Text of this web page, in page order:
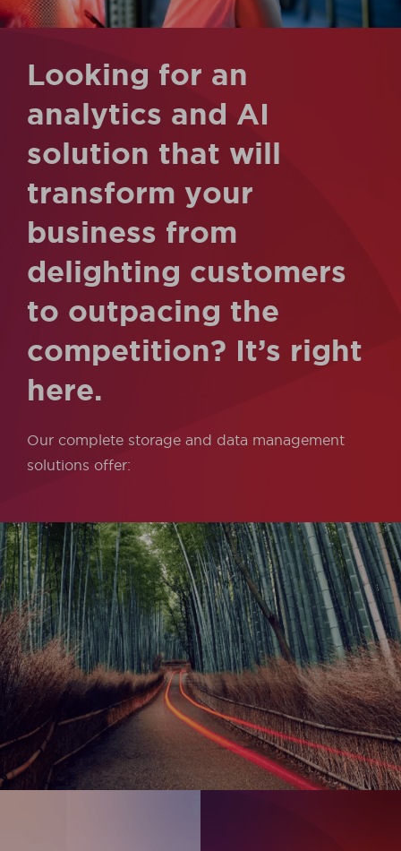
Looking for an
analytics and AI
solution that will
transform your
business from
delighting customers
to outpacing the
competition? It’s right
here.
Our complete storage and data management
solutions offer: